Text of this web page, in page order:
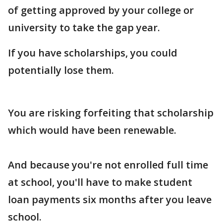
of getting approved by your college or
university to take the gap year.
If you have scholarships, you could
potentially lose them.
You are risking forfeiting that scholarship
which would have been renewable.
And because you're not enrolled full time
at school, you'll have to make student
loan payments six months after you leave
school.